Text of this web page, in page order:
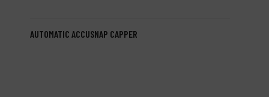
AUTOMATIC ACCUSNAP CAPPER